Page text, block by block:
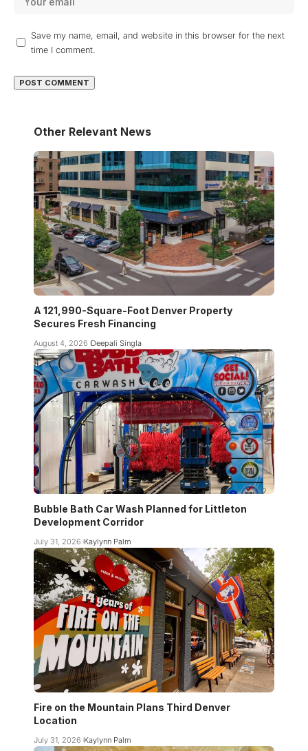
Save my name, email, and website in this browser for the next
time I comment.
Other Relevant News
A 121,990-Square-Foot Denver Property
Secures Fresh Financing
August 4, 2026 Deepali Singla
Bubble Bath Car Wash Planned for Littleton
Development Corridor
July 31, 2026 Kaylynn Palm
Fire on the Mountain Plans Third Denver
Location
July 31, 2026 Kaylynn Palm